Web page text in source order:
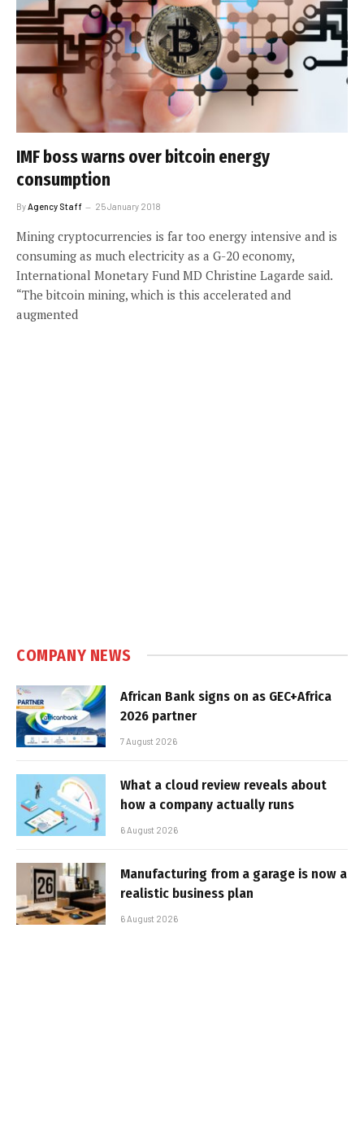
IMF boss warns over bitcoin energy
consumption
By Agency Staff 25 January 2018
Mining cryptocurrencies is far too energy intensive and is
consuming as much electricity as a G-20 economy,
International Monetary Fund MD Christine Lagarde said.
“The bitcoin mining, which is this accelerated and
augmented
COMPANY NEWS
African Bank signs on as GEC+Africa
2026 partner
7 August 2026
What a cloud review reveals about
how a company actually runs
6 August 2026
Manufacturing from a garage is now a
realistic business plan
6 August 2026